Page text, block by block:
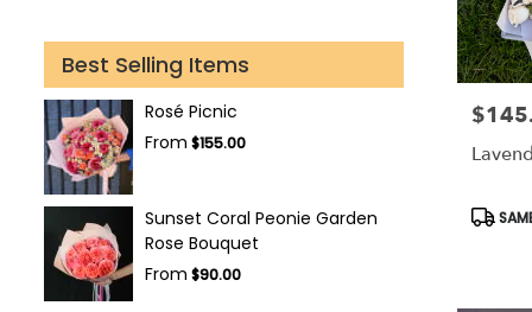
Best Selling Items
Rosé Picnic
From $155.00
Sunset Coral Peonie Garden
Rose Bouquet
From $90.00
Price: